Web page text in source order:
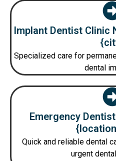
Implant Dentist Clinic
Specialized care for
dental
Emergency
Quick and reliable dental
urgent